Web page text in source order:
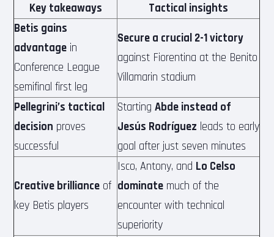
Key takeaways
Tactical insights
Betis gains
advantage in
Conference League
semifinal first leg
Secure a crucial 2-1 victory
against Fiorentina at the Benito
Villamarin stadium
Pellegrini’s tactical
decision proves
successful
StartingAbde instead of
Jesús Rodríguez leads to early
goal after just seven minutes
Creative brilliance of
key Betis players
Isco, Antony, and Lo Celso
dominate much of the
encounter with technical
superiority